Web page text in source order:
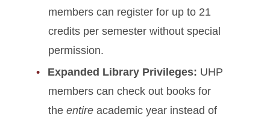
members can register for up to 21
credits per semester without special
permission.
Expanded Library Privileges: UHP
members can check out books for
the entire academic year instead of